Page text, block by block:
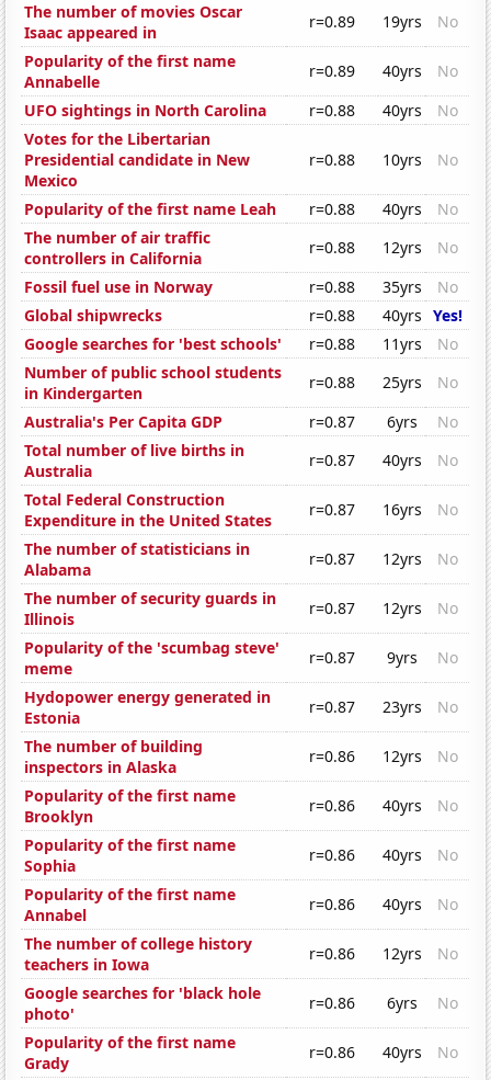
The number of movies Oscar
Isaac appeared in
r=0.89 19yrs
No
Popularity of the first name
Annabelle
r=0.89 40yrs
No
UFO sightings in North Carolina
r=0.88 40yrs
No
Votes for the Libertarian
Presidential candidate in New
Mexico
r=0.88 10yrs No
Popularity of the first name Leah r=0.88 40yrs
No
The number of air traffic
controllers in California
r=0.88 12yrs
No
Fossil fuel use in Norway
r=0.88 35yrs
No
Global shipwrecks
r=0.88 40yrs Yes!
Google searches for 'best schools'
r=0.88 11yrs
No
Number of public school students
in Kindergarten
r=0.88 25yrs
No
Australia's Per Capita GDP
r=0.87 6yrs
No
Total number of live births in
Australia
r=0.87 40yrs
No
Total Federal Construction
Expenditure in the United States
r=0.87 16yrs
No
The number of statisticians in
Alabama
r=0.87 12yrs
No
The number of security guards in
Illinois
r=0.87 12yrs
No
Popularity of the 'scumbag steve'
meme
r=0.87 9yrs
No
Hydopower energy generated in
Estonia
r=0.87 23yrs
No
The number of building
inspectors in Alaska
r=0.86 12yrs
No
Popularity of the first name
Brooklyn
r=0.86 40yrs
No
Popularity of the first name
Sophia
r=0.86 40yrs
No
Popularity of the first name
Annabel
r=0.86 40yrs
No
The number of college history
teachers in Iowa
r=0.86 12yrs
No
Google searches for 'black hole
photo'
r=0.86 6yrs
No
Popularity of the first name
Grady
r=0.86 40yrs
No